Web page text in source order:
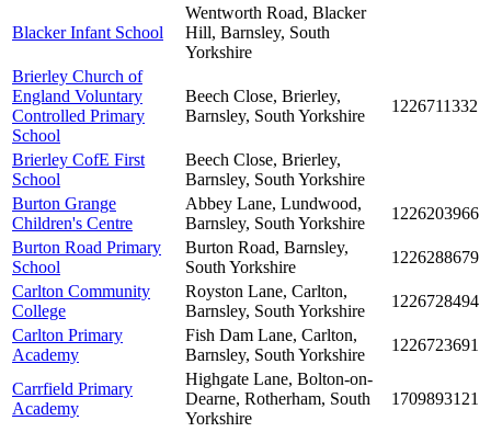
Blacker Infant School
Wentworth Road, Blacker
Hill, Barnsley, South
Yorkshire
Brierley Church of
England Voluntary
Controlled Primary
School
Beech Close, Brierley,
Barnsley, South Yorkshire
1226711332
Brierley CofE First
School
Beech Close, Brierley,
Barnsley, South Yorkshire
Burton Grange
Children's Centre
Abbey Lane, Lundwood,
Barnsley, South Yorkshire
1226203966
Burton Road Primary
School
Burton Road, Barnsley,
South Yorkshire
1226288679
Carlton Community
College
Royston Lane, Carlton,
Barnsley, South Yorkshire
1226728494
Carlton Primary
Academy
Fish Dam Lane, Carlton,
Barnsley, South Yorkshire
1226723691
Carrfield Primary
Academy
Highgate Lane, Bolton-on-
Dearne, Rotherham, South
Yorkshire
1709893121